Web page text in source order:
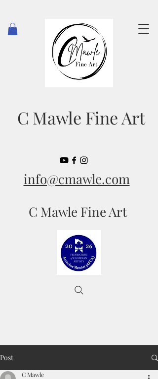
C Mawle Fine Art
info@cmawle.com
C Mawle Fine Art
Post
C Mawle